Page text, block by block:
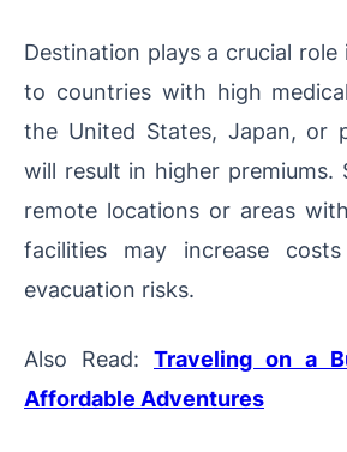
Destination plays a crucial role
to countries with high
the United States, Japan, or
will result in higher premiums.
remote locations or areas
facilities may increase
evacuation risks.
Also Read: Traveling on a
Affordable Adventures